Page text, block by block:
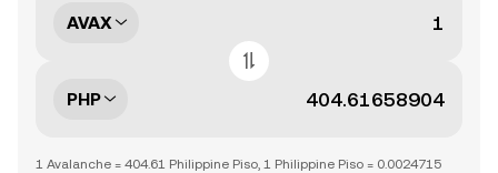
AVAX
PHP
1 Avalanche = 404.61 Philippine Piso, 1 Philippine Piso = 0.0024715